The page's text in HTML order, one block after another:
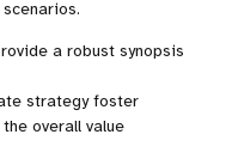
a robust synopsis
strategy foster
overall value